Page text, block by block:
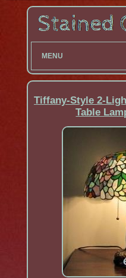
MENU
Tiffany-Style 2-
Table